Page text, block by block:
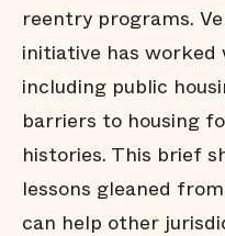
reentry programs.
initiative has
including public
barriers to housing
histories. This brief
lessons gleaned
can help other